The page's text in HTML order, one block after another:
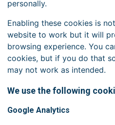
personally.
Enabling these cookies is
website to work but it will
browsing experience. You
cookies, but if you do that
may not work as intended.
We use the following
Google Analytics